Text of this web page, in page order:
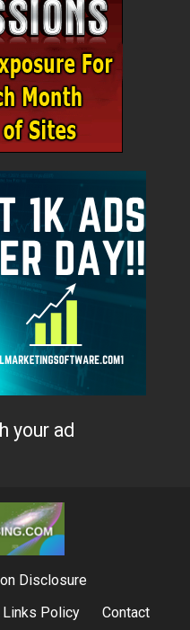
your ad
Disclosure
Links Policy Contact